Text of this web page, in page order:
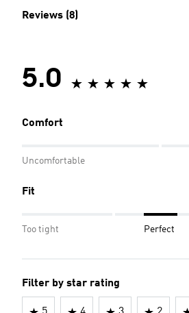
Reviews (8)
5.0
Comfort
Uncomfortable
Fit
Too tight Perfect
Filter by star rating